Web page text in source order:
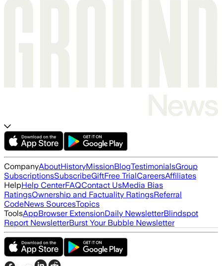
CompanyAboutHistoryMissionBlogTestimonialsGroup
SubscriptionsSubscribeGiftFree TrialCareersAffiliates
HelpHelp CenterFAQContact UsMedia Bias
RatingsOwnership and Factuality RatingsReferral
CodeNews SourcesTopics
ToolsAppBrowser ExtensionDaily NewsletterBlindspot
Report NewsletterBurst Your Bubble Newsletter